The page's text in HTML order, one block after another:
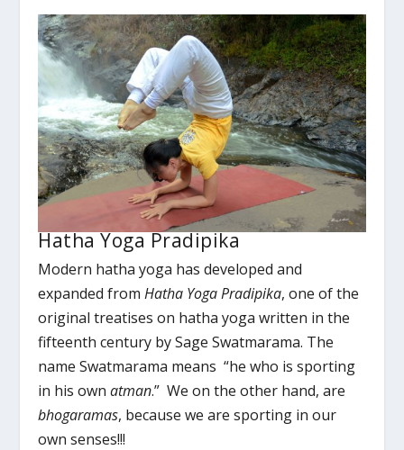
Hatha Yoga Pradipika
Modern hatha yoga has developed and
expanded fromHatha Yoga Pradipika, one of the
original treatises on hatha yoga written in the
fifteenth century by Sage Swatmarama. The
name Swatmarama means “he who is sporting
in his ownatman.” We on the other hand, are
bhogaramas, because we are sporting in our
own senses!!!